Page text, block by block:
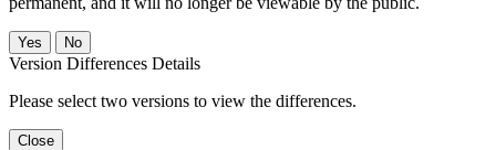
No
Version Differences Details
Please select two versions to view the differences.
Close